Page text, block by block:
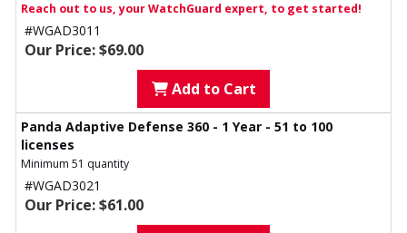
Reach out to us, your WatchGuard expert, to get started!
#WGAD3011
Our Price: $69.00
Add to Cart
Panda Adaptive Defense 360 - 1 Year - 51 to 100
licenses
Minimum 51 quantity
#WGAD3021
Our Price: $61.00